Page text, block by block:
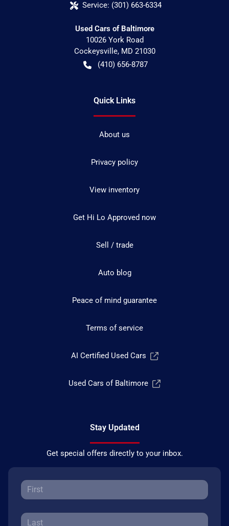
Service: (301) 663-6334
Used Cars of Baltimore
10026 York Road
Cockeysville, MD 21030
(410) 656-8787
Quick Links
About us
Privacy policy
View inventory
Get Hi Lo Approved now
Sell / trade
Auto blog
Peace of mind guarantee
Terms of service
AI Certified Used Cars
Used Cars of Baltimore
Stay Updated
Get special offers directly to your inbox.